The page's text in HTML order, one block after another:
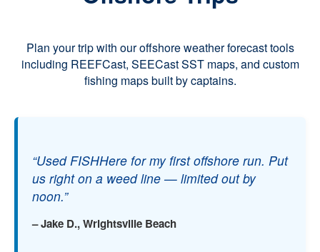
Plan your trip with our offshore weather forecast tools
including REEFCast, SEECast SST maps, and custom
fishing maps built by captains.
“Used FISHHere for my first offshore run. Put
us right on a weed line — limited out by
noon.”
– Jake D., Wrightsville Beach